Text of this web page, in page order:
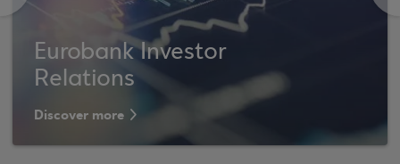
Eurobank Investor
Relations
Discover more